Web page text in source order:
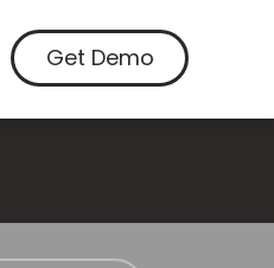
Get Demo